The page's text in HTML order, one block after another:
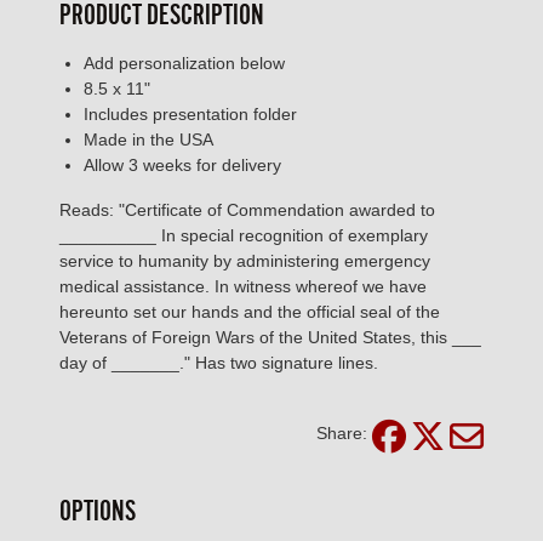
PRODUCT DESCRIPTION
Add personalization below
8.5 x 11"
Includes presentation folder
Made in the USA
Allow 3 weeks for delivery
Reads: "Certificate of Commendation awarded to
__________ In special recognition of exemplary
service to humanity by administering emergency
medical assistance. In witness whereof we have
hereunto set our hands and the official seal of the
Veterans of Foreign Wars of the United States, this ___
day of _______." Has two signature lines.
Share:
OPTIONS